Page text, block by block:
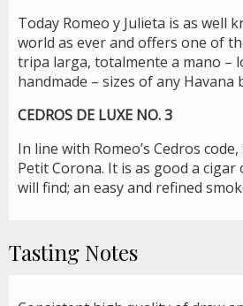
Today Romeo y Julieta is as well
world as ever and offers one of
tripa larga, totalmente a mano –
handmade – sizes of any Havana
CEDROS DE LUXE NO. 3
In line with Romeo’s Cedros
Petit Corona. It is as good a cigar
will find; an easy and refined
Tasting Notes